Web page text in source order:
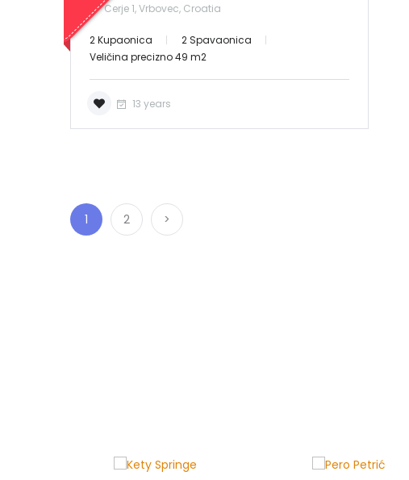
Cerje 1, Vrbovec, Croatia
2 Kupaonica
2 Spavaonica
Veličina precizno 49 m2
13 years
1 2 >